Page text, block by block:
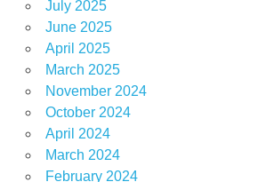
July 2025
June 2025
April 2025
March 2025
November 2024
October 2024
April 2024
March 2024
February 2024